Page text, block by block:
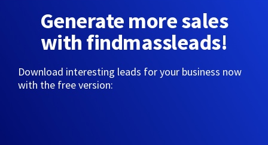
Generate more sales
with findmassleads!
Download interesting leads for your business now
with the free version: